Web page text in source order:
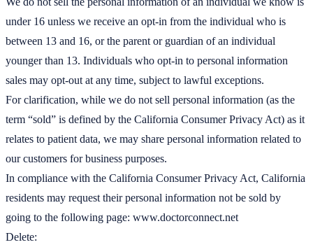
under 16 unless we receive an opt-in from the individual who is
between 13 and 16, or the parent or guardian of an individual
younger than 13. Individuals who opt-in to personal information
sales may opt-out at any time, subject to lawful exceptions.
For clarification, while we do not sell personal information (as the
term “sold” is defined by the California Consumer Privacy Act) as it
relates to patient data, we may share personal information related to
our customers for business purposes.
In compliance with the California Consumer Privacy Act, California
residents may request their personal information not be sold by
going to the following page: www.doctorconnect.net
Delete: